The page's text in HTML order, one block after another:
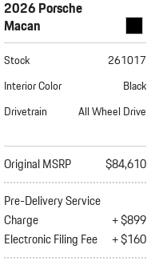
2026 Porsche
Macan
Stock
261017
Interior Color
Black
Drivetrain
All Wheel Drive
Original MSRP
$84,610
Pre-Delivery Service
Charge
+ $899
Electronic Filing Fee
+ $160